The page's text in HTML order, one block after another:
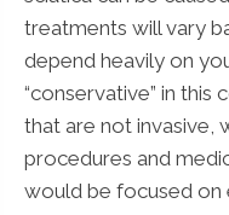
treatments will vary
depend heavily on
“conservative” in
that are not invasive,
procedures and
would be focused on